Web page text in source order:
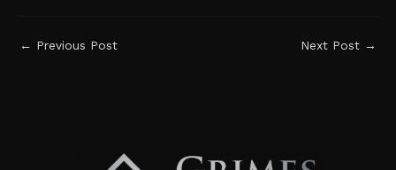
← Previous Post Next Post →